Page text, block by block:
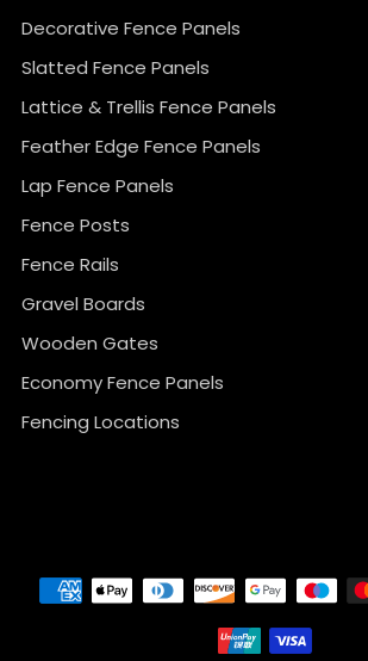
Decorative Fence Panels
Slatted Fence Panels
Lattice & Trellis Fence Panels
Feather Edge Fence Panels
Lap Fence Panels
Fence Posts
Fence Rails
Gravel Boards
Wooden Gates
Economy Fence Panels
Fencing Locations